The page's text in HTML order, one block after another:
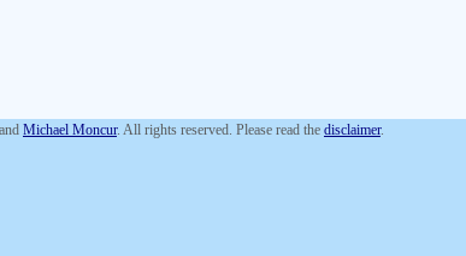
Michael Moncur. All rights reserved. Please read the disclaimer.